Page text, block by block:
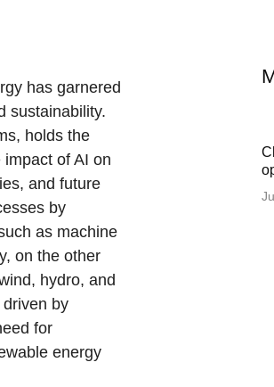
has garnered
sustainability.
holds the
of AI on
and future
by
as machine
on the other
hydro, and
by
for
energy